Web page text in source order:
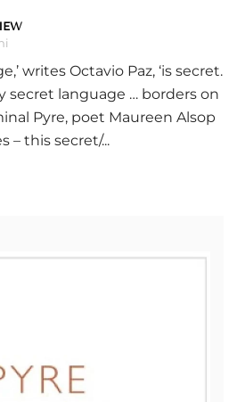
writes Octavio Paz, ‘is secret.
secret language … borders on
Pyre, poet Maureen Alsop
– this secret/...